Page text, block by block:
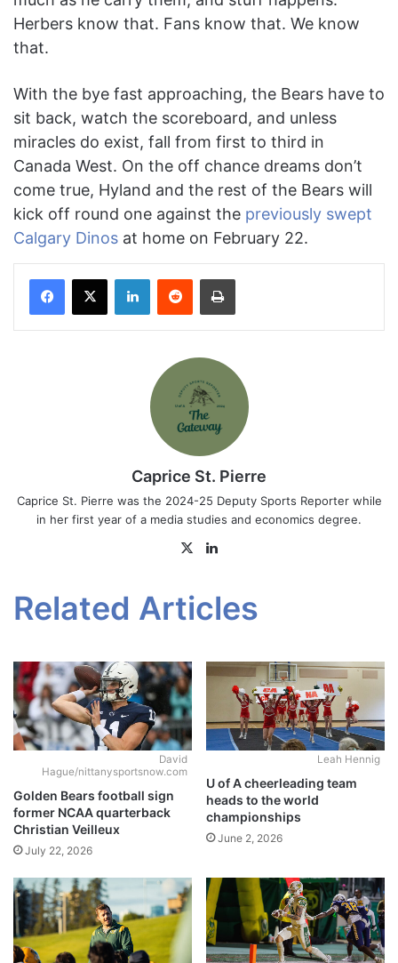
Herbers know that. Fans know that. We know
that.
With the bye fast approaching, the Bears have to
sit back, watch the scoreboard, and unless
miracles do exist, fall from first to third in
Canada West. On the off chance dreams don’t
come true, Hyland and the rest of the Bears will
kick off round one against the previously swept
Calgary Dinos at home on February 22.
Facebook
X LinkedInReddit Print
Caprice St. Pierre
Caprice St. Pierre was the 2024-25 Deputy Sports Reporter while
in her first year of a media studies and economics degree.
X
Related Articles
David
Hague/nittanysportsnow.com
Golden Bears football sign
former NCAA quarterback
Christian Veilleux
July 22, 2026
Leah Hennig
U of A cheerleading team
heads to the world
championships
June 2, 2026